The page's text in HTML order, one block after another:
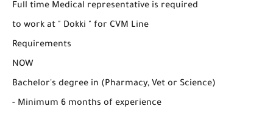
Full time Medical representative is required
to work at " Dokki " for CVM Line
Requirements
NOW
Bachelor's degree in (Pharmacy, Vet or Science)
- Minimum 6 months of experience